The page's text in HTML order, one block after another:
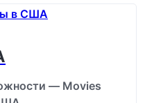
— Movies